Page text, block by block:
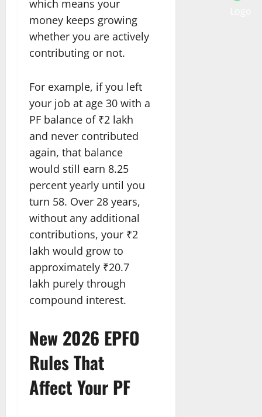
which means your
money keeps growing
whether you are actively
contributing or not.
For example, if you left
your job at age 30 with a
PF balance of ₹2 lakh
and never contributed
again, that balance
would still earn 8.25
percent yearly until you
turn 58. Over 28 years,
without any additional
contributions, your ₹2
lakh would grow to
approximately ₹20.7
lakh purely through
compound interest.
New 2026 EPFO
Rules That
Affect Your PF